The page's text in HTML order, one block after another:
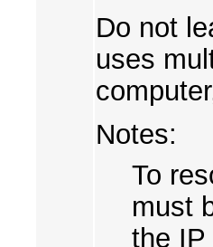
Do not
uses
Notes:
To
must
the IP